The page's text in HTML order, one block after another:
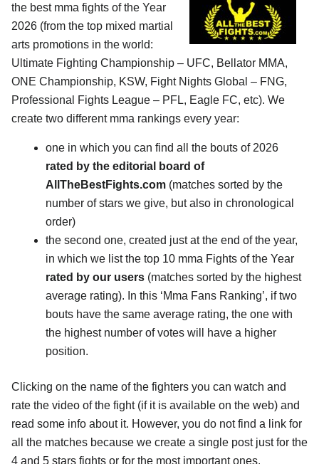
the best mma fights of the Year
2026 (from the top mixed martial
arts promotions in the world:
Ultimate Fighting Championship – UFC, Bellator MMA,
ONE Championship, KSW, Fight Nights Global – FNG,
Professional Fights League – PFL, Eagle FC, etc). We
create two different mma rankings every year:
one in which you can find all the bouts of 2026
rated by the editorial board of
AllTheBestFights.com(matches sorted by the
number of stars we give, but also in chronological
order)
the second one, created just at the end of the year,
in which we list the top 10 mma Fights of the Year
rated by our users(matches sorted by the highest
average rating). In this ‘Mma Fans Ranking’, if two
bouts have the same average rating, the one with
the highest number of votes will have a higher
position.
Clicking on the name of the fighters you can watch and
rate the video of the fight (if it is available on the web) and
read some info about it. However, you do not find a link for
all the matches because we create a single post just for the
4 and 5 stars fights or for the most important ones.